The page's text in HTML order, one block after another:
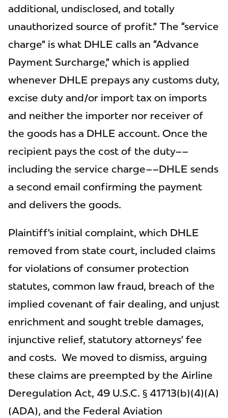
additional, undisclosed, and totally
unauthorized source of profit.” The “service
charge” is what DHLE calls an “Advance
Payment Surcharge,” which is applied
whenever DHLE prepays any customs duty,
excise duty and/or import tax on imports
and neither the importer nor receiver of
the goods has a DHLE account. Once the
recipient pays the cost of the duty––
including the service charge––DHLE sends
a second email confirming the payment
and delivers the goods.
Plaintiff’s initial complaint, which DHLE
removed from state court, included claims
for violations of consumer protection
statutes, common law fraud, breach of the
implied covenant of fair dealing, and unjust
enrichment and sought treble damages,
injunctive relief, statutory attorneys’ fee
and costs. We moved to dismiss, arguing
these claims are preempted by the Airline
Deregulation Act, 49 U.S.C. § 41713(b)(4)(A)
(ADA), and the Federal Aviation